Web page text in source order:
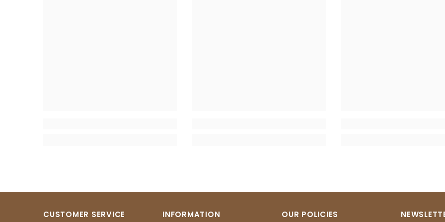
CUSTOMER SERVICE INFORMATION OUR POLICIES